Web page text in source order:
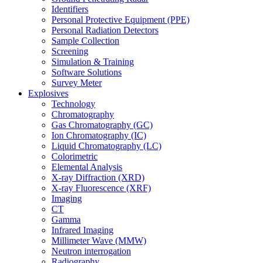
Identifiers
Personal Protective Equipment (PPE)
Personal Radiation Detectors
Sample Collection
Screening
Simulation & Training
Software Solutions
Survey Meter
Explosives
Technology
Chromatography
Gas Chromatography (GC)
Ion Chromatography (IC)
Liquid Chromatography (LC)
Colorimetric
Elemental Analysis
X-ray Diffraction (XRD)
X-ray Fluorescence (XRF)
Imaging
CT
Gamma
Infrared Imaging
Millimeter Wave (MMW)
Neutron interrogation